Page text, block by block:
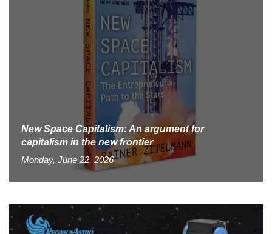
New Space Capitalism: An argument for
capitalism in the new frontier
Monday, June 22, 2026